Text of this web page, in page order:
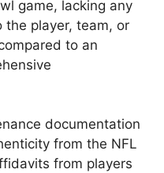
game, lacking any
player, team, or
to an
documentation
from the NFL
from players